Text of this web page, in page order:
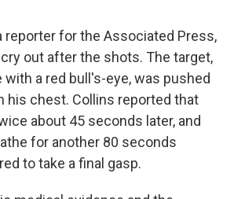
reporter for the Associated Press,
out after the shots. The target,
a red bull's-eye, was pushed
his chest. Collins reported that
about 45 seconds later, and
for another 80 seconds
to take a final gasp.